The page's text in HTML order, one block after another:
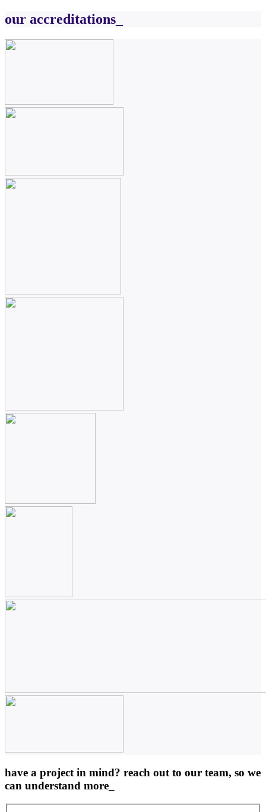
our accreditations_
have a project in mind? reach out to our team, so we
can understand more_